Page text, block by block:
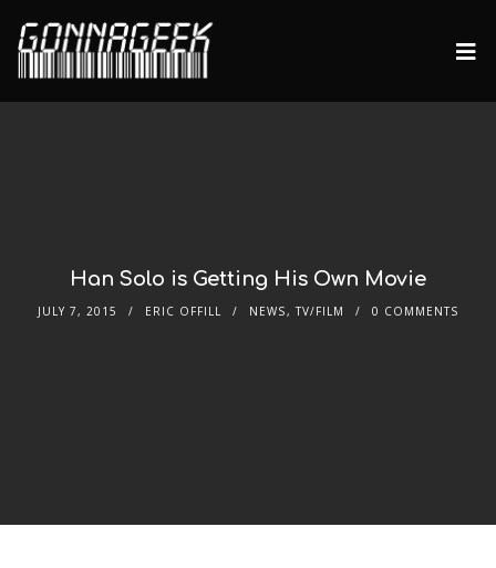
Han Solo is Getting His Own Movie
JULY 7, 2015 ERIC OFFILL NEWS,TV/FILM 0 COMMENTS